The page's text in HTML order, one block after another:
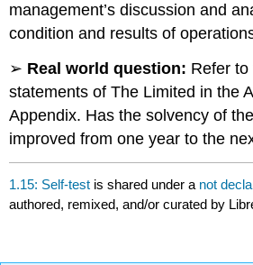
management’s discussion and
condition and results of
➢ Real world question: Refer to
statements of The Limited in the
Appendix. Has the solvency of
improved from one year to the
1.15: Self-test is shared under a not
authored, remixed, and/or curated by